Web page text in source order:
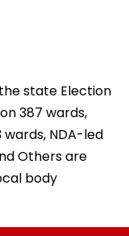
state Election
387 wards,
wards, NDA-led
Others are
body